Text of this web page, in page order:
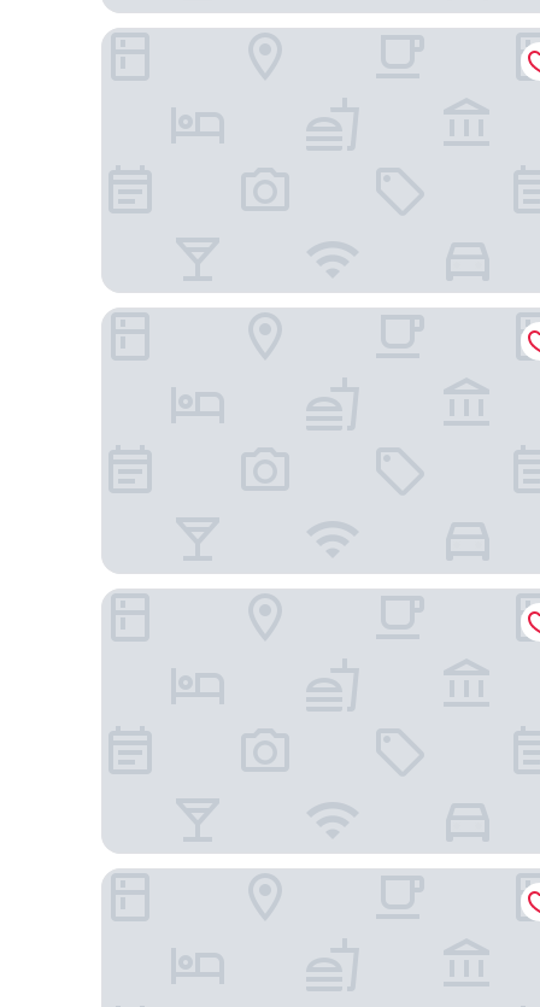
The American Hotel Atlanta Downtown, Tapestry
Hotel Indigo Atlanta Downtown by IHG
The Candler Hotel Atlanta, Curio Collection by
Hampton Inn & Suites Atlanta-Downtown